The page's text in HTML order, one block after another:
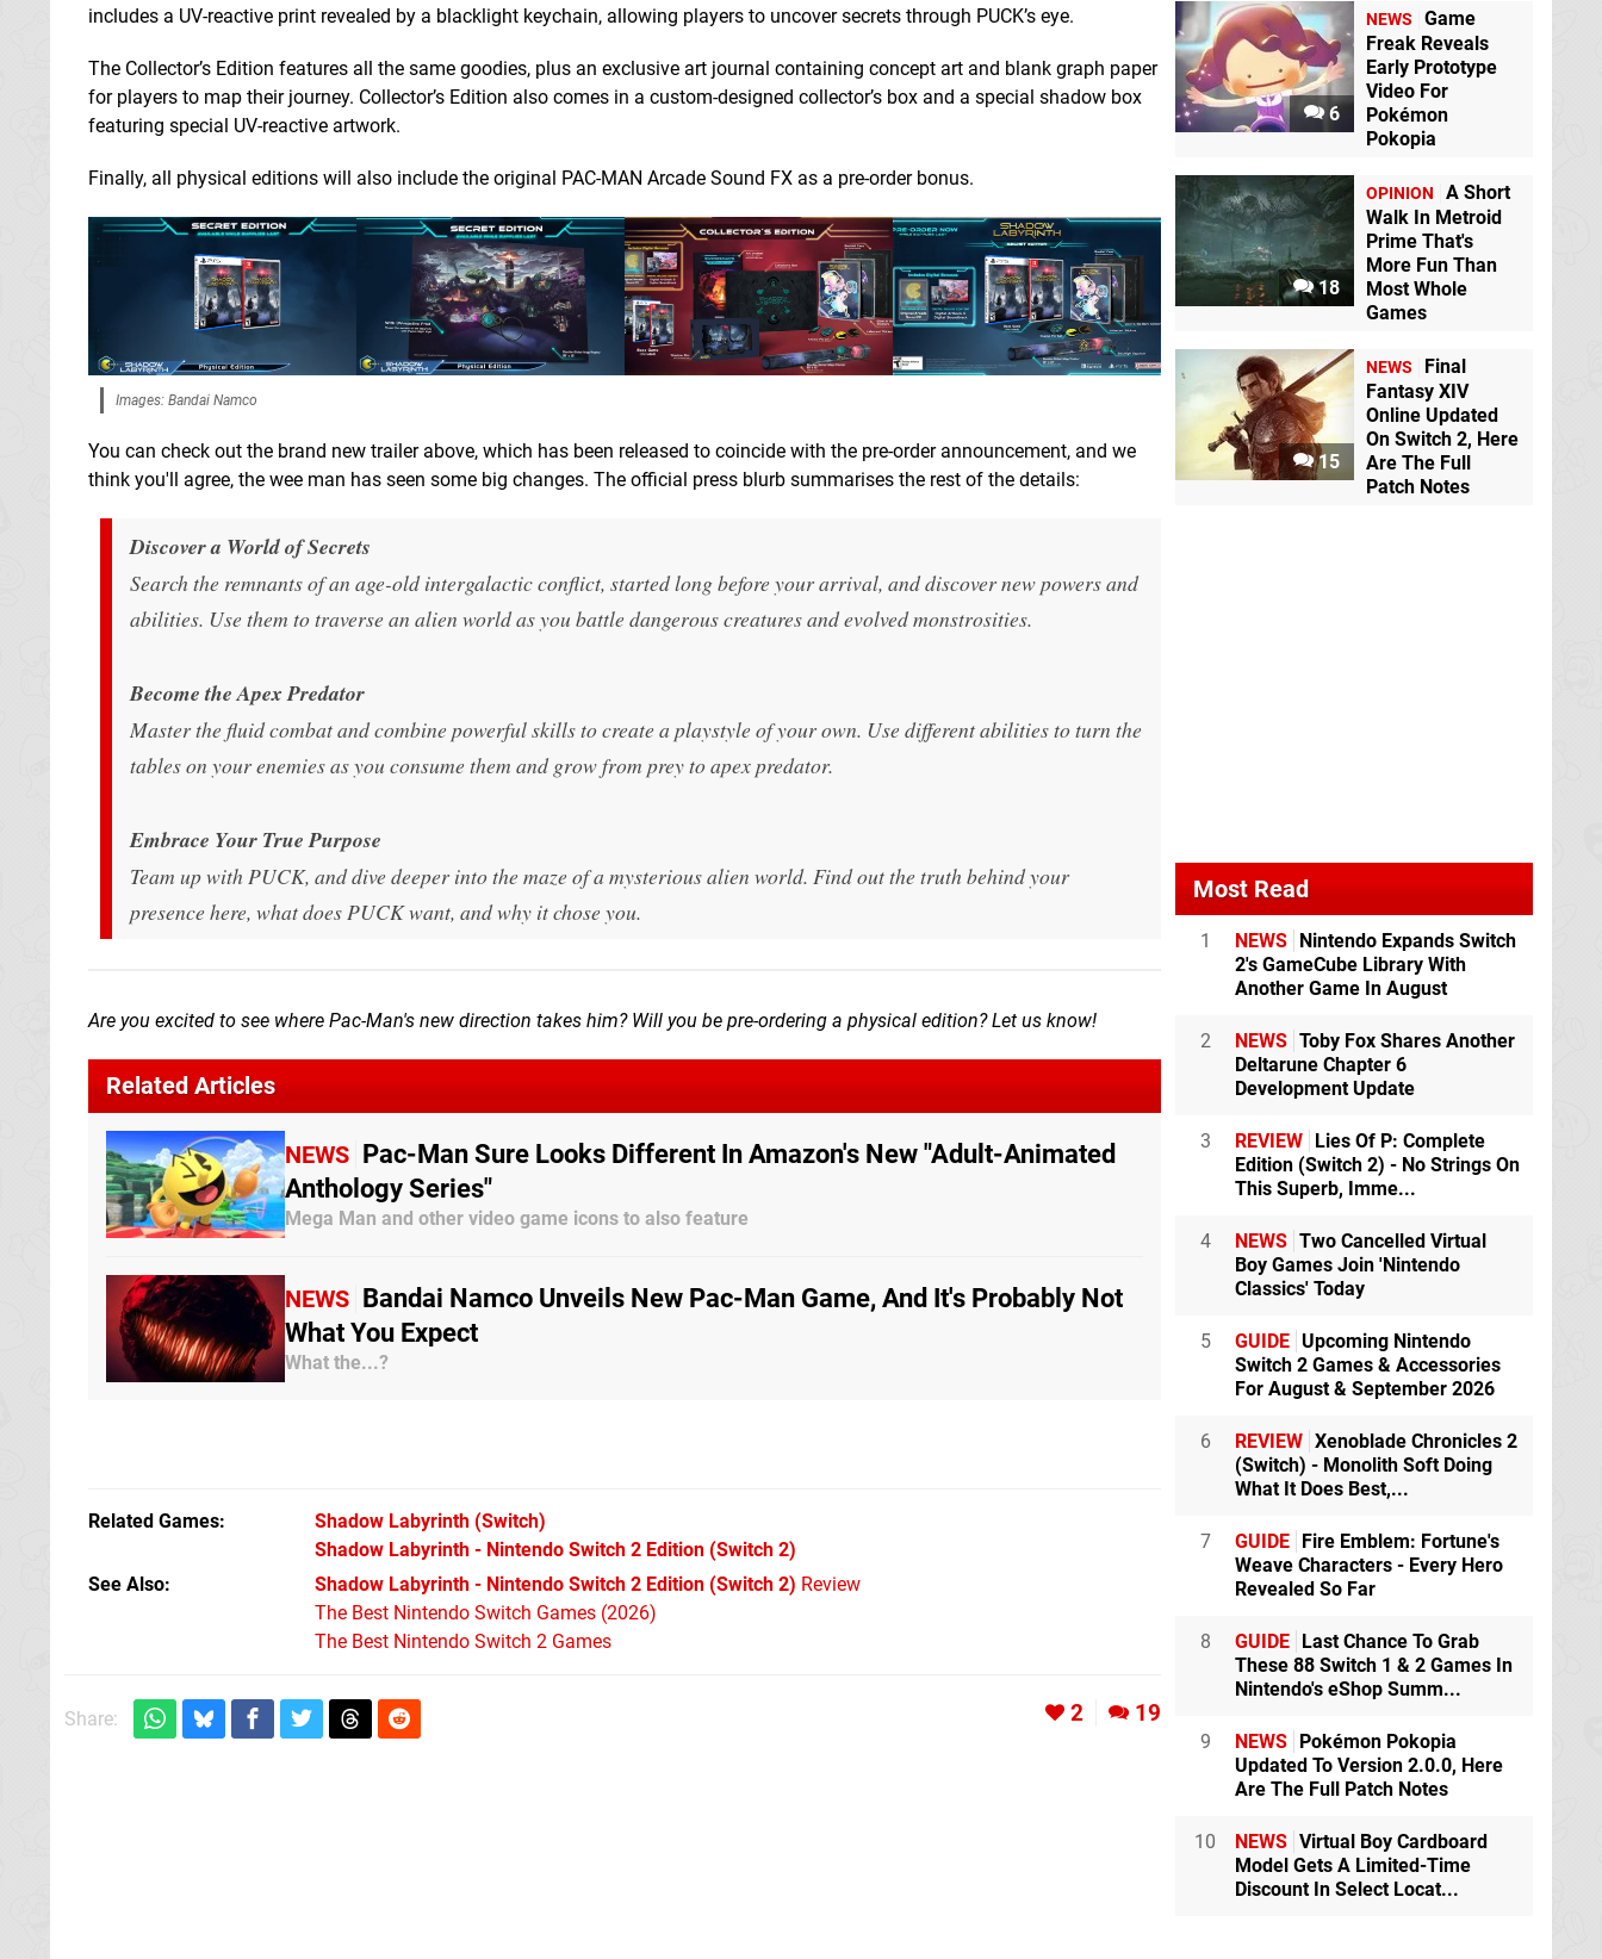
includes a UV-reactive print revealed by a blacklight keychain, allowing players to uncover secrets through PUCK’s eye.
The Collector’s Edition features all the same goodies, plus an exclusive art journal containing concept art and blank graph paper
for players to map their journey. Collector’s Edition also comes in a custom-designed collector’s box and a special shadow box
featuring special UV-reactive artwork.
Finally, all physical editions will also include the original PAC-MAN Arcade Sound FX as a pre-order bonus.
Images: Bandai Namco
You can check out the brand new trailer above, which has been released to coincide with the pre-order announcement, and we
think you'll agree, the wee man has seen some big changes. The official press blurb summarises the rest of the details:
Discover a World of Secrets
Search the remnants of an age-old intergalactic conflict, started long before your arrival, and discover new powers and
abilities. Use them to traverse an alien world as you battle dangerous creatures and evolved monstrosities.
Become the Apex Predator
Master the fluid combat and combine powerful skills to create a playstyle of your own. Use different abilities to turn the
tables on your enemies as you consume them and grow from prey to apex predator.
Embrace Your True Purpose
Team up with PUCK, and dive deeper into the maze of a mysterious alien world. Find out the truth behind your
presence here, what does PUCK want, and why it chose you.
Are you excited to see where Pac-Man's new direction takes him? Will you be pre-ordering a physical edition? Let us know!
Related Articles
NEWS Pac-Man Sure Looks Different In Amazon's New "Adult-Animated
Anthology Series"
Mega Man and other video game icons to also feature
NEWS Bandai Namco Unveils New Pac-Man Game, And It's Probably Not
What You Expect
What the...?
Related Games Shadow Labyrinth (Switch)
Shadow Labyrinth - Nintendo Switch 2 Edition (Switch 2)
See Also
Shadow Labyrinth - Nintendo Switch 2 Edition (Switch 2) Review
The Best Nintendo Switch Games (2026)
The Best Nintendo Switch 2 Games
Share: 2 19
6
NEWS
Game
Freak Reveals
Early Prototype
Video For
Pokémon
Pokopia
18
OPINION
A Short
Walk In Metroid
Prime That's
More Fun Than
Most Whole
Games
15
NEWS
Final
Fantasy XIV
Online Updated
On Switch 2, Here
Are The Full
Patch Notes
Most Read
1 NEWS Nintendo Expands Switch
2's GameCube Library With
Another Game In August
2 NEWS Toby Fox Shares Another
Deltarune Chapter 6
Development Update
3 REVIEW Lies Of P: Complete
Edition (Switch 2) - No Strings On
This Superb, Imme...
4 NEWS Two Cancelled Virtual
Boy Games Join 'Nintendo
Classics' Today
5 GUIDE Upcoming Nintendo
Switch 2 Games & Accessories
For August & September 2026
6 REVIEW Xenoblade Chronicles 2
(Switch) - Monolith Soft Doing
What It Does Best,...
7 GUIDE Fire Emblem: Fortune's
Weave Characters - Every Hero
Revealed So Far
8 GUIDE Last Chance To Grab
These 88 Switch 1 & 2 Games In
Nintendo's eShop Summ...
9 NEWS Pokémon Pokopia
Updated To Version 2.0.0, Here
Are The Full Patch Notes
10 NEWS Virtual Boy Cardboard
Model Gets A Limited-Time
Discount In Select Locat...